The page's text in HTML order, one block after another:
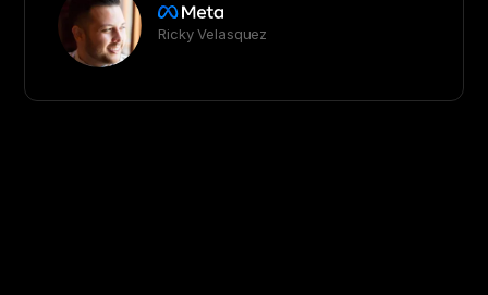
Ricky Velasquez